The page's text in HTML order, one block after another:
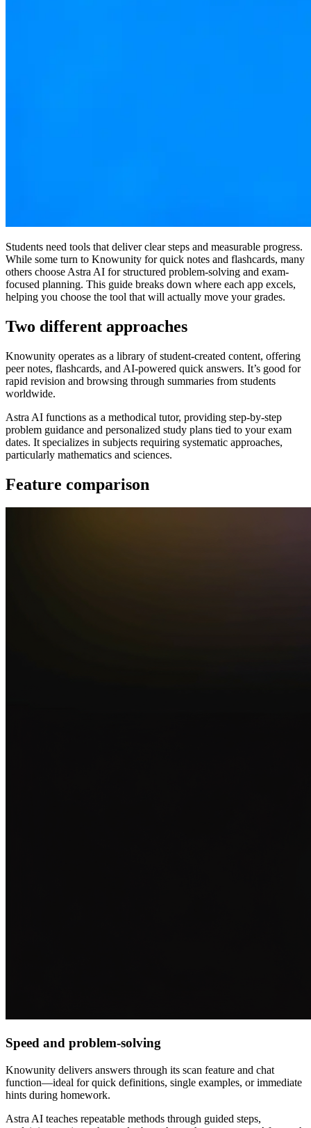
Students need tools that deliver clear steps and measurable progress.
While some turn to Knowunity for quick notes and flashcards, many
others choose Astra AI for structured problem-solving and exam-
focused planning. This guide breaks down where each app excels,
helping you choose the tool that will actually move your grades.
Two different approaches
Knowunity operates as a library of student-created content, offering
peer notes, flashcards, and AI-powered quick answers. It’s good for
rapid revision and browsing through summaries from students
worldwide.
Astra AI functions as a methodical tutor, providing step-by-step
problem guidance and personalized study plans tied to your exam
dates. It specializes in subjects requiring systematic approaches,
particularly mathematics and sciences.
Feature comparison
Speed and problem-solving
Knowunity delivers answers through its scan feature and chat
function—ideal for quick definitions, single examples, or immediate
hints during homework.
Astra AI teaches repeatable methods through guided steps,